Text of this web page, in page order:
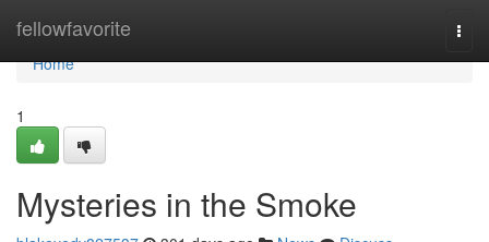
fellowfavorite
Home
Home
1
Mysteries in the Smoke